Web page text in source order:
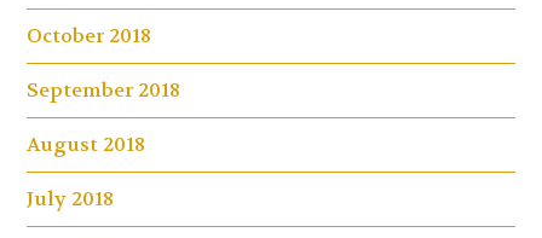
October 2018
September 2018
August 2018
July 2018